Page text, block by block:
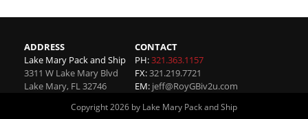
ADDRESS
Lake Mary Pack and Ship
3311 W Lake Mary Blvd
Lake Mary, FL32746
CONTACT
PH:321.363.1157
FX:321.219.7721
EM: jeff@RoyGBiv2u.com
Copyright 2026 by Lake Mary Pack and Ship